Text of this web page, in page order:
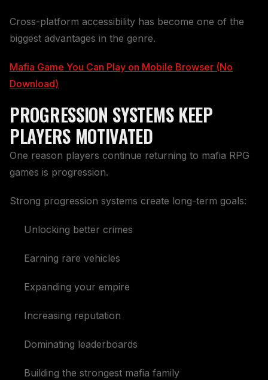
Cross-platform accessibility has become one of the
biggest advantages in the genre.
Mafia Game You Can Play on Mobile Browser (No
Download)
PROGRESSION SYSTEMS KEEP
PLAYERS MOTIVATED
One reason players continue returning to mafia RPG
games is progression.
Strong progression systems create long-term goals:
Unlocking better crimes
Earning rare vehicles
Expanding your empire
Increasing reputation
Dominating leaderboards
Building the strongest mafia family